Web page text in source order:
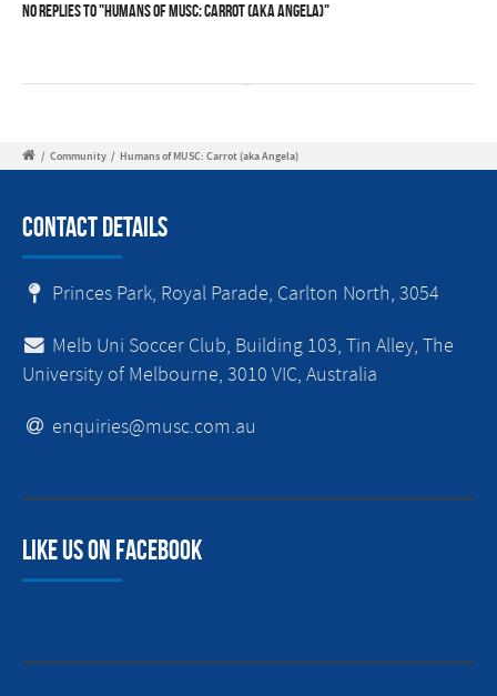
No Replies to "Humans of MUSC: Carrot (aka Angela)"
/ Community / Humans of MUSC: Carrot (aka Angela)
Contact Details
Princes Park, Royal Parade, Carlton North, 3054
Melb Uni Soccer Club, Building 103, Tin Alley, The
University of Melbourne, 3010 VIC, Australia
enquiries@musc.com.au
Like us on facebook